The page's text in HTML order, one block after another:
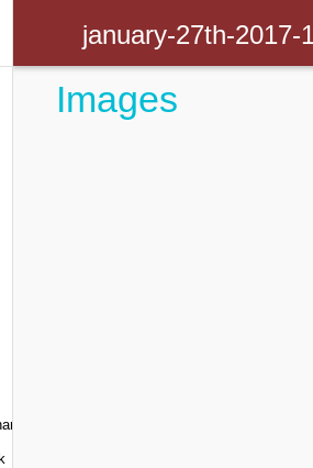
january-27th-2017-
Images